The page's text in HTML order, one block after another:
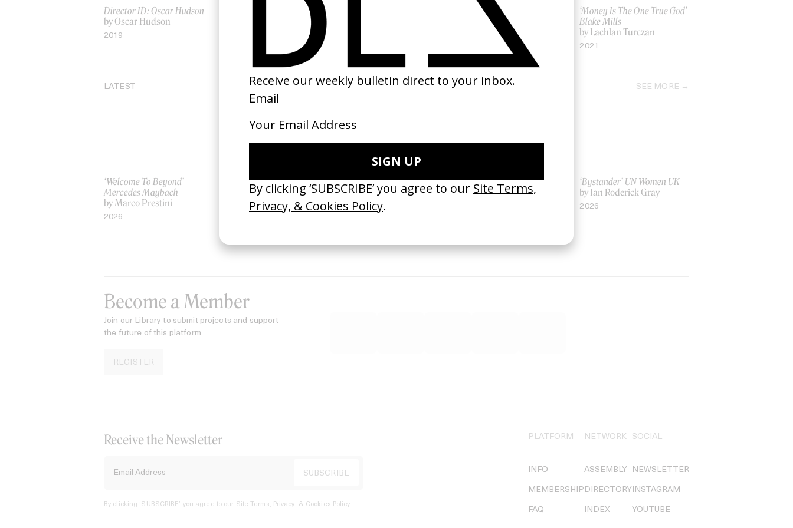
Director ID: Oscar Hudson
by Oscar Hudson
2019
by Alejandro Jodorowsky
‘Heroist’ Apparat
by Matilda Finn
‘Money Is The One True God’
Blake Mills
by Lachlan Turczan
2021
LATEST SEE MORE
‘Welcome To Beyond’
Mercedes Maybach
by Marco Prestini
2026
‘Everything Disappears, It
Remains’ ASICS & Family
by Toxine
‘Wishes Are Medicine’ Make-
A-Wish
by Jordan Findlay
‘I GOT BITCHES’ La Favi &
Rosaliedu38
‘Bystander’ UN Women UK
by Ian Roderick Gray
2026
Become a Member
Join our Library to submit projects and support
the future of this platform.
REGISTER
Receive the Newsletter
By clicking ‘SUBSCRIBE’ you agree to our Site Terms, Privacy, & Cookies Policy.
PLATFORM
INFO
MEMBERSHIP
FAQ
NETWORK
ASSEMBLY
DIRECTORY
INDEX
SOCIAL
NEWSLETTER
INSTAGRAM
YOUTUBE